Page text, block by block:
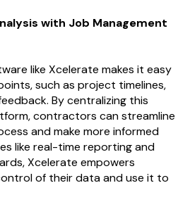
with Job Management
like Xcelerate makes it easy
such as project timelines,
By centralizing this
contractors can streamline
and make more informed
like real-time reporting and
Xcelerate empowers
of their data and use it to